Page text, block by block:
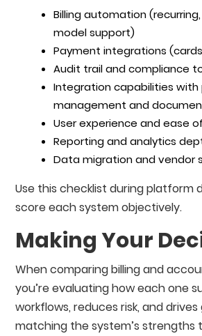
Billing automation
model support)
Payment integrations
Audit trail and compliance
Integration capabilities
management and
User experience and ease
Reporting and analytics
Data migration and vendor
Use this checklist during platform
score each system objectively.
Making Your
When comparing billing and
you’re evaluating how each one
workflows, reduces risk, and
matching the system’s strengths